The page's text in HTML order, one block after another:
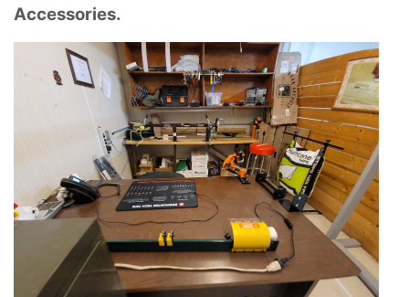
Accessories.